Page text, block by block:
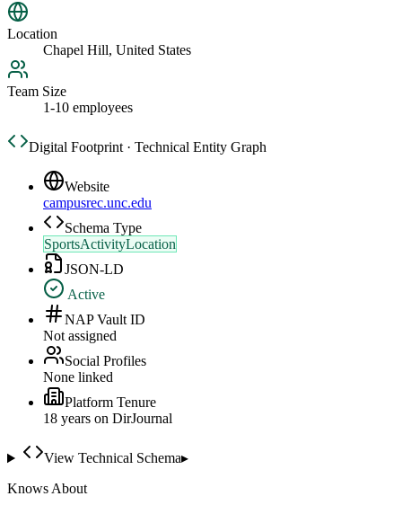
Location
Chapel Hill, United States
Team Size
1-10 employees
Digital Footprint · Technical Entity Graph
Website
campusrec.unc.edu
Schema Type
SportsActivityLocation
JSON-LD
Active
NAP Vault ID
Not assigned
Social Profiles
None linked
Platform Tenure
18 years on DirJournal
View Technical Schema▸
Knows About